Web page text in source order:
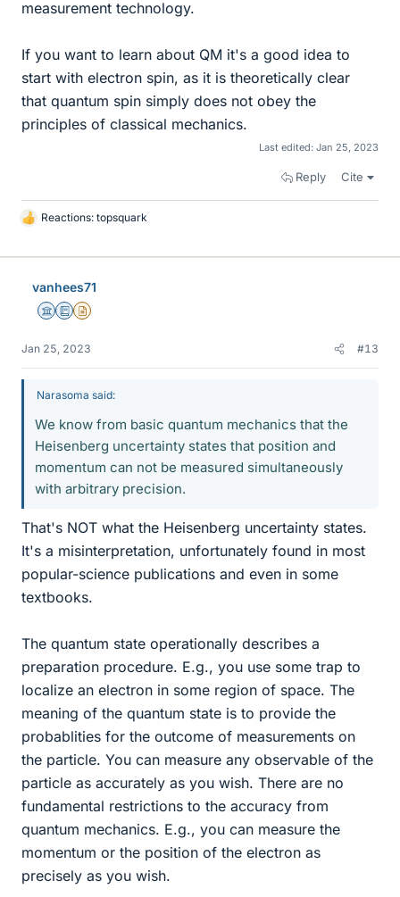
measurement technology.
If you want to learn about QM it's a good idea to
start with electron spin, as it is theoretically clear
that quantum spin simply does not obey the
principles of classical mechanics.
Last edited: Jan 25, 2023
Reply Cite
L
k
Reactions: topsquark
vanhees71
Science Advisor
Education Advisor
Insights Author
Jan 25, 2023 #13
Narasoma said:
We know from basic quantum mechanics that the
Heisenberg uncertainty states that position and
momentum can not be measured simultaneously
with arbitrary precision.
That's NOT what the Heisenberg uncertainty states.
It's a misinterpretation, unfortunately found in most
popular-science publications and even in some
textbooks.
The quantum state operationally describes a
preparation procedure. E.g., you use some trap to
localize an electron in some region of space. The
meaning of the quantum state is to provide the
probablities for the outcome of measurements on
the particle. You can measure any observable of the
particle as accurately as you wish. There are no
fundamental restrictions to the accuracy from
quantum mechanics. E.g., you can measure the
momentum or the position of the electron as
precisely as you wish.